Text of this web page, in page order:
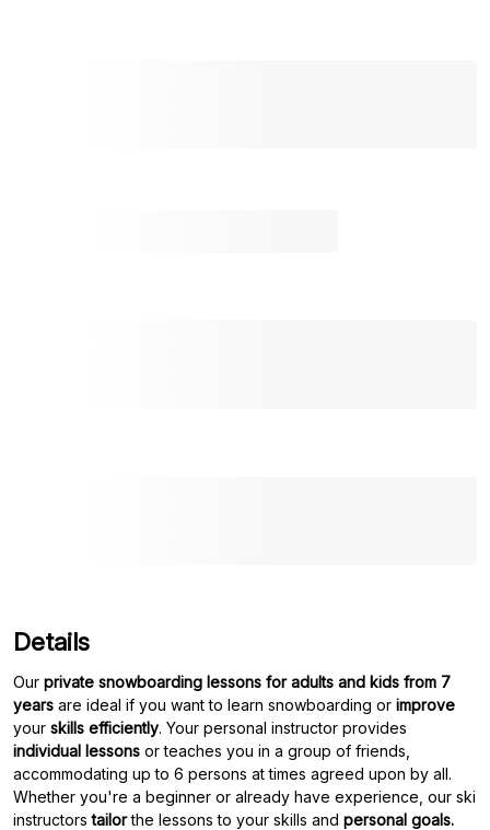
Details
Our private snowboarding lessons for adults and kids from 7
years are ideal if you want to learn snowboarding or improve
your skills efficiently. Your personal instructor provides
individual lessons or teaches you in a group of friends,
accommodating up to 6 persons at times agreed upon by all.
Whether you're a beginner or already have experience, our ski
instructorstailorthe lessons to your skills and personal goals.